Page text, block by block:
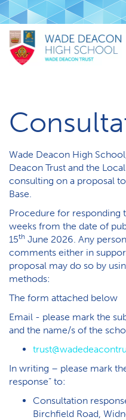
Home School Info
Wade Deacon High
Deacon Trust and the
consulting on a proposal
Base.
Procedure for responding
weeks from the date of
15th June 2026. Any
comments either in
proposal may do so by
methods:
T​he form attached below
Email - please mark the
and the name/s of the
In writing – please mark
response” to:
Consultation
Birchfield Road,